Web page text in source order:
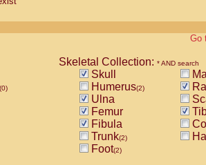
Go
(0)
Skeletal Collection: * AND search
Skull
Humerus(2)
Ulna
Femur
Fibula
Trunk(2)
Foot(2)